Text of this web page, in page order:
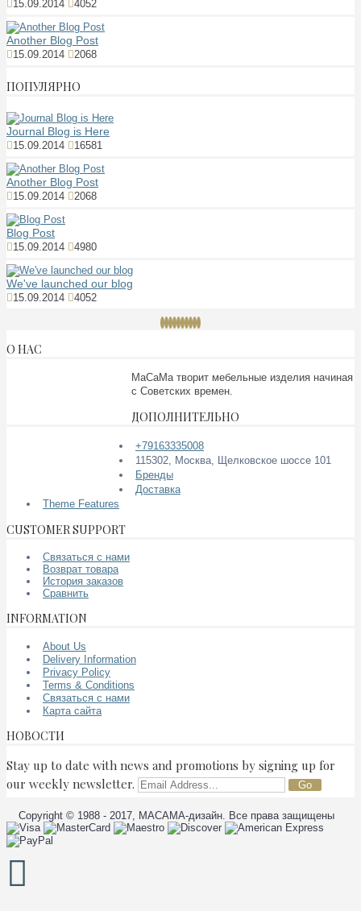
15.09.2014 4052
Another Blog Post
15.09.2014 2068
ПОПУЛЯРНО
Journal Blog is Here
15.09.2014 16581
Another Blog Post
15.09.2014 2068
Blog Post
15.09.2014 4980
We've launched our blog
15.09.2014 4052
О НАС
МаСаМа творит мебельные изделия начиная
с Советских времен.
ДОПОЛНИТЕЛЬНО
+79163335008
115302, Москва, Щелковское шоссе 101
Бренды
Доставка
Theme Features
CUSTOMER SUPPORT
Связаться с нами
Возврат товара
История заказов
Сравнить
INFORMATION
About Us
Delivery Information
Privacy Policy
Terms & Conditions
Связаться с нами
Карта сайта
НОВОСТИ
Stay up to date with news and promotions by signing up for
our weekly newsletter.
Go
Copyright © 1988 - 2017, МАСАМА-дизайн. Все права защищены